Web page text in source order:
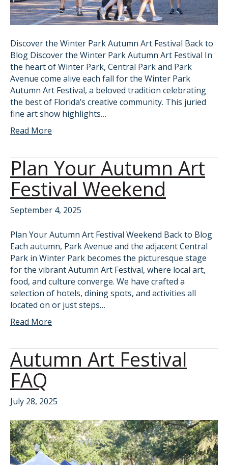
Discover the Winter Park Autumn Art Festival Back to
Blog Discover the Winter Park Autumn Art Festival In
the heart of Winter Park, Central Park and Park
Avenue come alive each fall for the Winter Park
Autumn Art Festival, a beloved tradition celebrating
the best of Florida’s creative community. This juried
fine art show highlights…
Read More
Plan Your Autumn Art
Festival Weekend
September 4, 2025
Plan Your Autumn Art Festival Weekend Back to Blog
Each autumn, Park Avenue and the adjacent Central
Park in Winter Park becomes the picturesque stage
for the vibrant Autumn Art Festival, where local art,
food, and culture converge. We have crafted a
selection of hotels, dining spots, and activities all
located on or just steps…
Read More
Autumn Art Festival
FAQ
July 28, 2025